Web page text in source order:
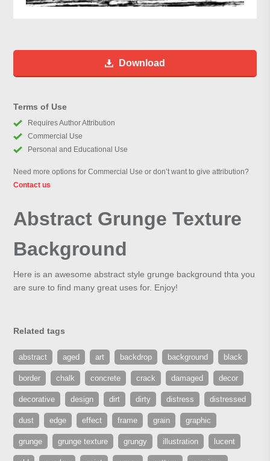
Download
Terms of Use
Requires Author Attribution
Commercial Use
Personal and Educational Use
Need more options for Commercial Use or don’t want to give attribution?
Contact us
Abstract Grunge Texture
Background
Here is an awesome abstract style grunge background thta you
are sure to find many great uses for. Enjoy!
Related tags
abstract aged art backdrop background black
border chalk concrete crack damaged decor
decorative design dirt dirty distress distressed
dust edge effect frame grain graphic
grunge grunge texture grungy illustration lucent